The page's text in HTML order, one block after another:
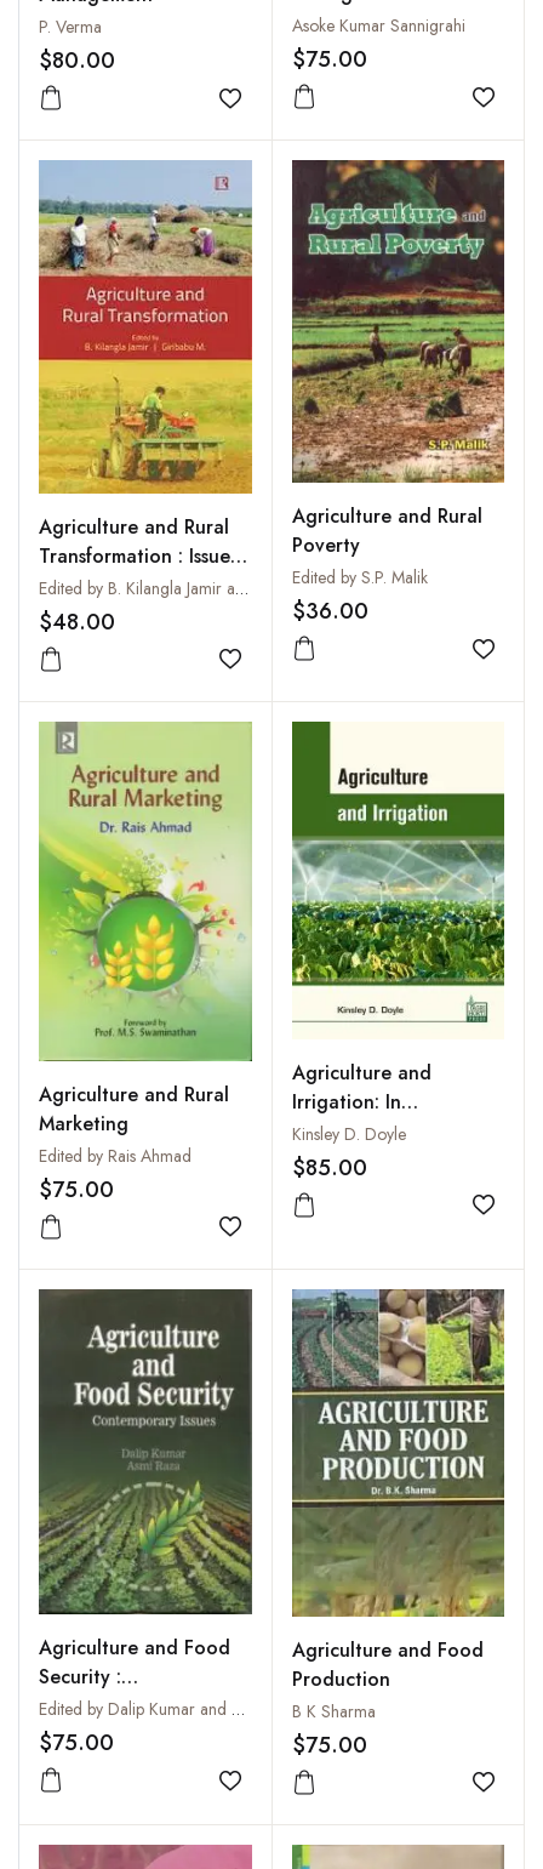
P. Verma
$80.00
Add to wishlist
Sustainable Future
Asoke Kumar Sannigrahi
$75.00
Add
Agriculture and Rural
Transformation : Issues
and Challenges
Edited by B. Kilangla Jamir and Giribabu M.
$48.00
Add to wishlist
Agriculture and Rural
Poverty
Edited by S.P. Malik
$36.00
Add
Agriculture and Rural
Marketing
Edited by Rais Ahmad
$75.00
Add to wishlist
Agriculture and
Irrigation: In
Continental and
Tropical Climates
Kinsley D. Doyle
$85.00
Add
Agriculture and Food
Security :
Contemporary Issues Edited by Dalip Kumar and Asmi Raza
$75.00
Add to wishlist
Agriculture and Food
Production
B K Sharma
$75.00
Add